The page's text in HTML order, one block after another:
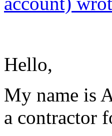
Hello,
My name is
a contractor